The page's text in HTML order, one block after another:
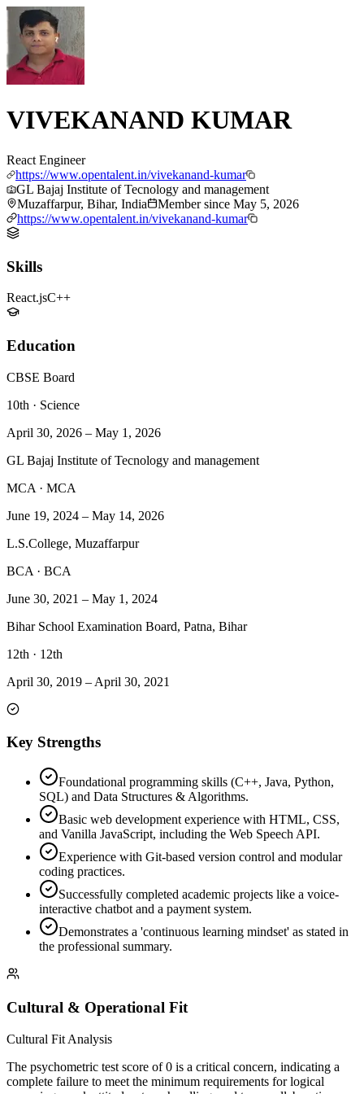
VIVEKANAND KUMAR
React Engineer
https://www.opentalent.in/vivekanand-kumar
GL Bajaj Institute of Tecnology and management
Muzaffarpur, Bihar, India
Member since May 5, 2026
https://www.opentalent.in/vivekanand-kumar
Skills
React.jsC++
Education
CBSE Board
10th · Science
April 30, 2026 – May 1, 2026
GL Bajaj Institute of Tecnology and management
MCA · MCA
June 19, 2024 – May 14, 2026
L.S.College, Muzaffarpur
BCA · BCA
June 30, 2021 – May 1, 2024
Bihar School Examination Board, Patna, Bihar
12th · 12th
April 30, 2019 – April 30, 2021
Key Strengths
Foundational programming skills (C++, Java, Python,
SQL) and Data Structures & Algorithms.
Basic web development experience with HTML, CSS,
and Vanilla JavaScript, including the Web Speech API.
Experience with Git-based version control and modular
coding practices.
Successfully completed academic projects like a voice-
interactive chatbot and a payment system.
Demonstrates a 'continuous learning mindset' as stated in
the professional summary.
Cultural & Operational Fit
Cultural Fit Analysis
The psychometric test score of 0 is a critical concern, indicating a
complete failure to meet the minimum requirements for logical